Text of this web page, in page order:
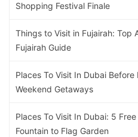
Shopping Festival Finale
Things to Visit in Fujairah: Top
Fujairah Guide
Places To Visit In Dubai Before
Weekend Getaways
Places To Visit In Dubai: 5
Fountain to Flag Garden